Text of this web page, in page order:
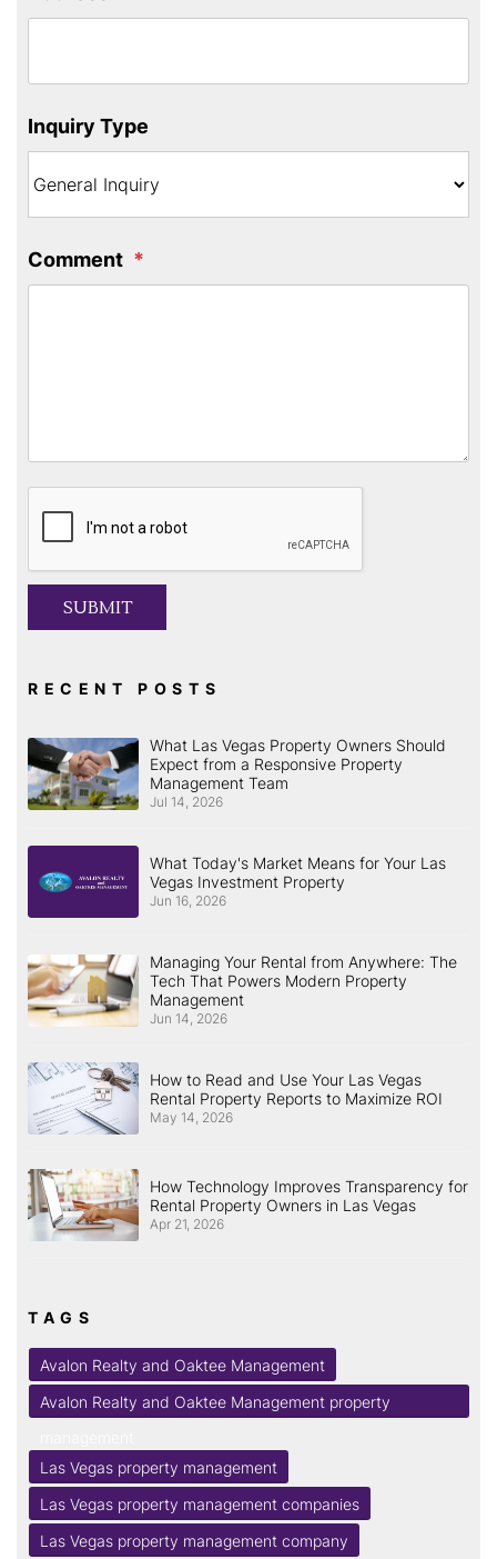
Inquiry Type
Comment
SUBMIT
RECENT POSTS
What Las Vegas Property Owners Should
Expect from a Responsive Property
Management Team
Jul 14, 2026
What Today's Market Means for Your Las
Vegas Investment Property
Jun 16, 2026
Managing Your Rental from Anywhere: The
Tech That Powers Modern Property
Management
Jun 14, 2026
How to Read and Use Your Las Vegas
Rental Property Reports to Maximize ROI
May 14, 2026
How Technology Improves Transparency for
Rental Property Owners in Las Vegas
Apr 21, 2026
TAGS
Avalon Realty and Oaktee Management
Avalon Realty and Oaktee Management property
Las Vegas property management
Las Vegas property management companies
Las Vegas property management company